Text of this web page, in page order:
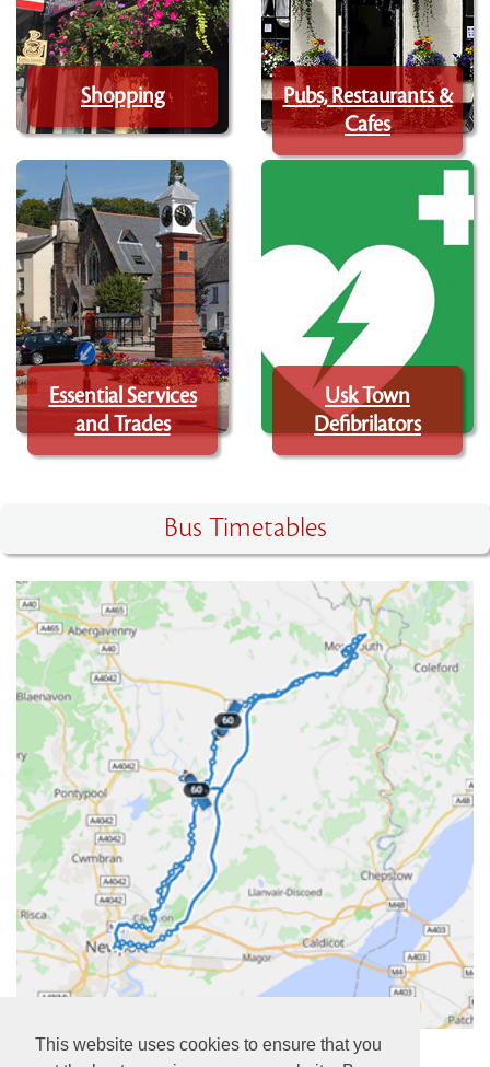
This website uses cookies to ensure that you
Shopping
Pubs, Restaurants &
Cafes
Essential Services
and Trades
Usk Town
Defibrilators
Bus Timetables
https://www.newportbus.co.uk/services/NT0/60